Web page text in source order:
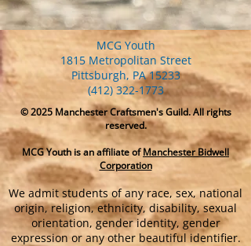
MCG Youth
1815 Metropolitan Street
Pittsburgh, PA 15233
(412) 322-1773
© 2025Manchester Craftsmen's Guild. All rights
reserved.
MCG Youth is an affiliate ofManchester Bidwell
Corporation
We admit students of any race, sex, national
origin, religion, ethnicity, disability, sexual
orientation, gender identity, gender
expression or any other beautiful identifier.